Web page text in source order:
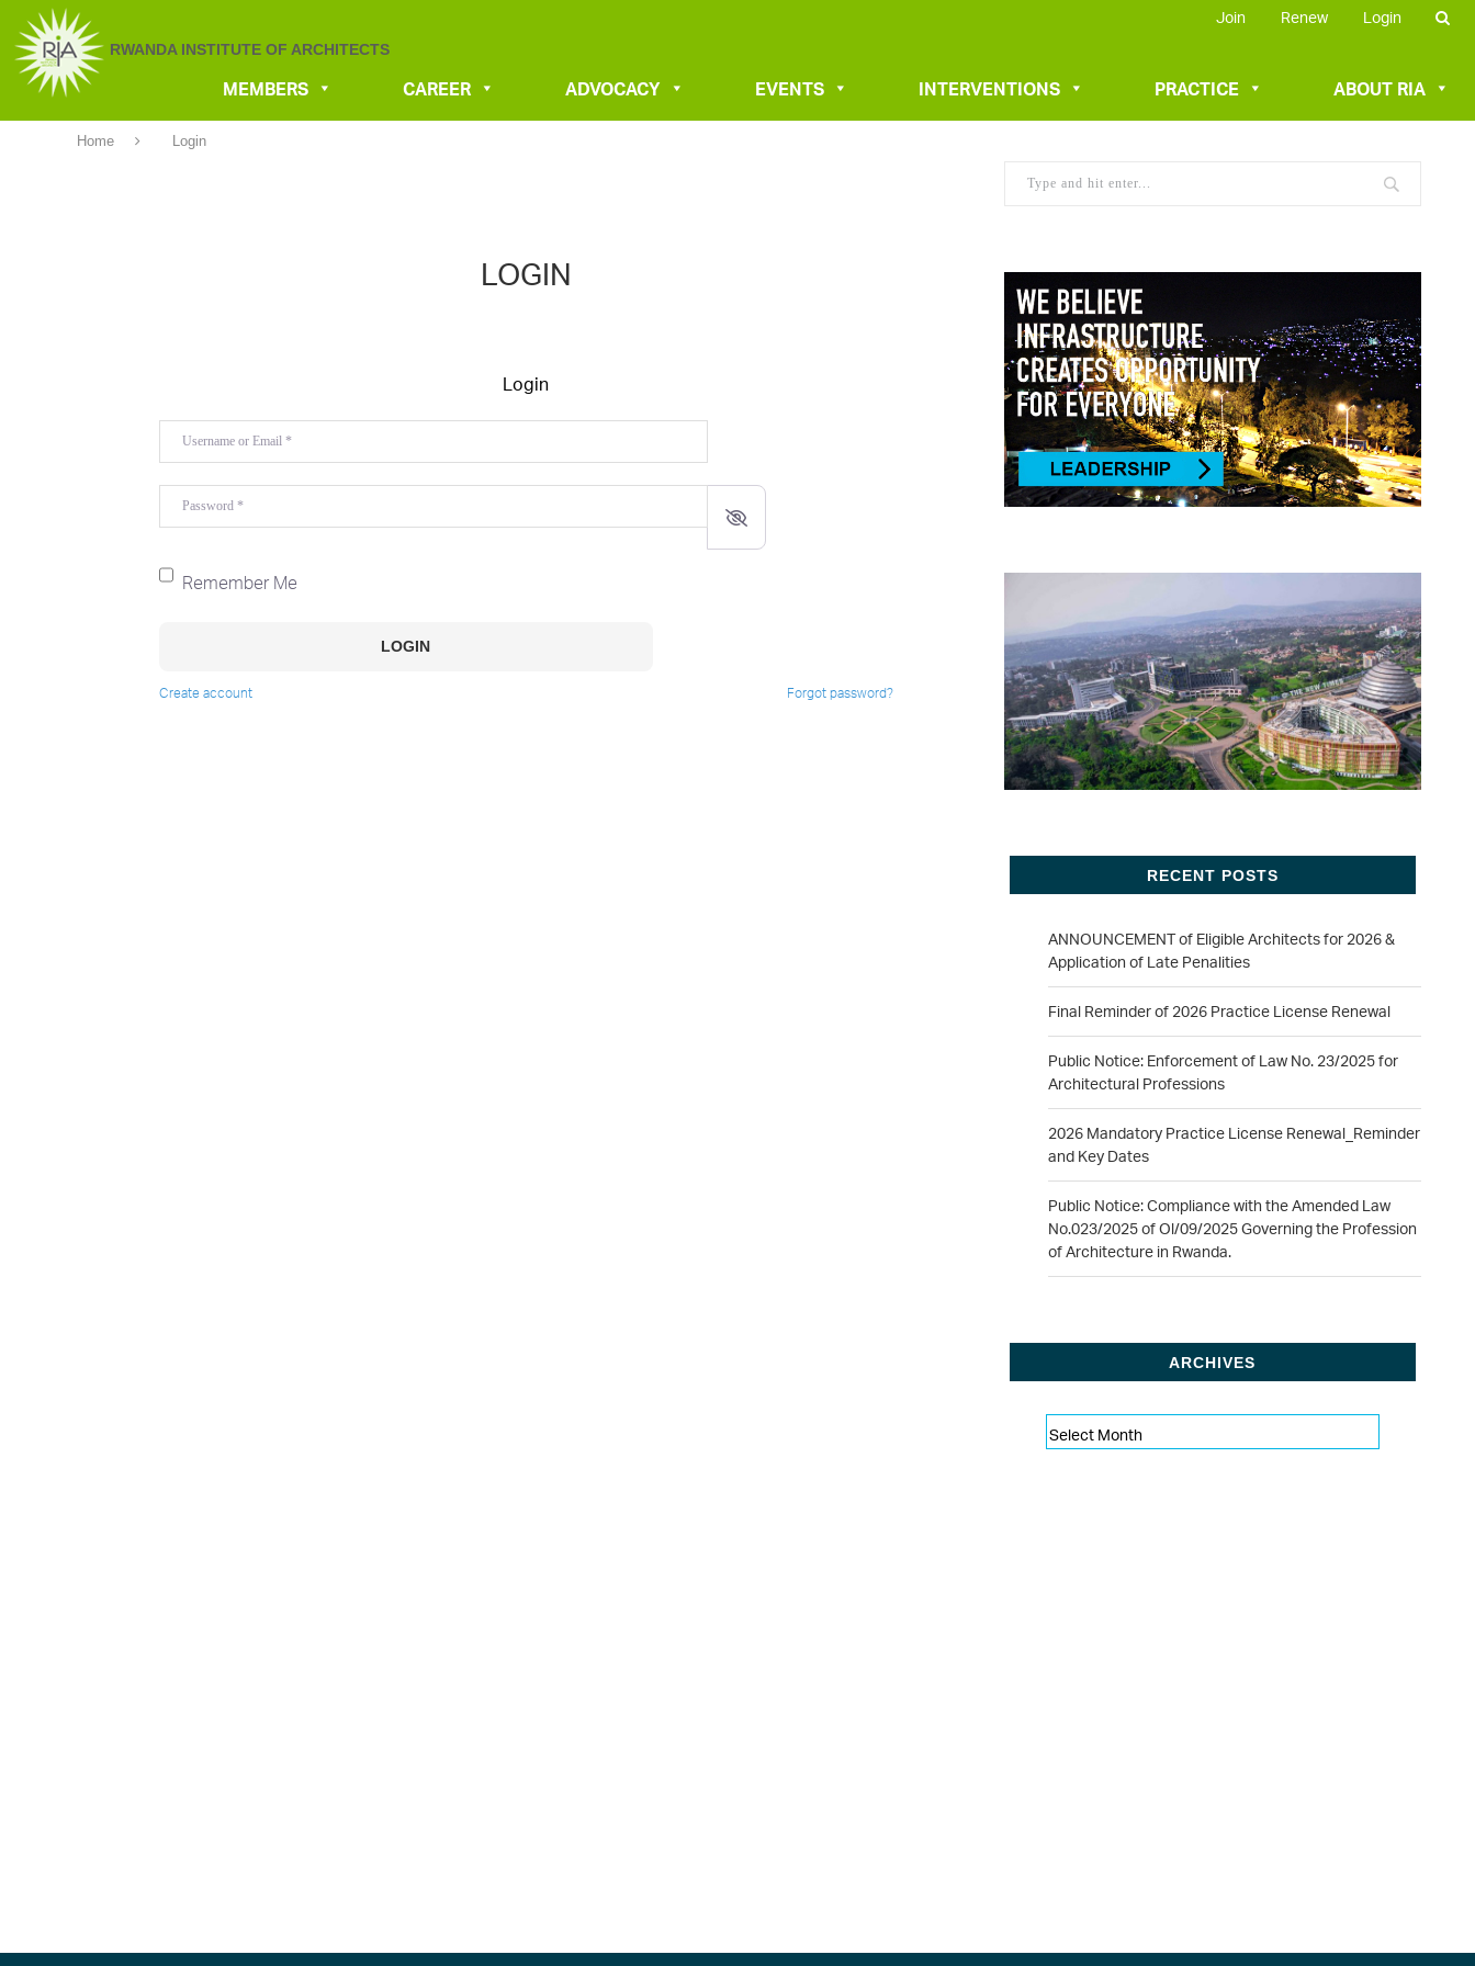
Join Renew Login
RWANDA INSTITUTE OF ARCHITECTS
MEMBERS CAREER ADVOCACY EVENTS INTERVENTIONS PRACTICE ABOUT RIA
Home Login
LOGIN
Login
Username or Email
Password*
Remember Me
LOGIN
Create account Forgot password?
RECENT POSTS
ANNOUNCEMENT of Eligible Architects for 2026 &
Application of Late Penalities
Final Reminder of 2026 Practice License Renewal
Public Notice: Enforcement of Law No. 23/2025 for
Architectural Professions
2026 Mandatory Practice License Renewal_Reminder
and Key Dates
Public Notice: Compliance with the Amended Law
No.023/2025 of Ol/09/2025 Governing the Profession
of Architecture in Rwanda.
ARCHIVES